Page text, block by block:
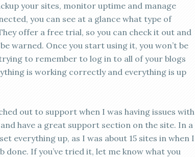
your sites, monitor uptime and manage
you can see at a glance what type of
offer a free trial, so you can check it out and
warned. Once you start using it, you won’t be
to remember to log in to all of your blogs
is working correctly and everything is up
out to support when I was having issues with
have a great support section on the site. In a
everything up, as I was about 15 sites in when I
If you’ve tried it, let me know what you